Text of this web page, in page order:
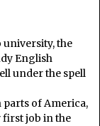
university, the
English
under the spell
parts of America,
first job in the